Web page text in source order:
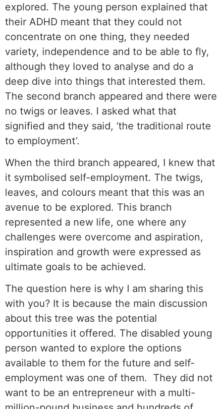
explored. The young person explained that
their ADHD meant that they could not
concentrate on one thing, they needed
variety, independence and to be able to fly,
although they loved to analyse and do a
deep dive into things that interested them.
The second branch appeared and there were
no twigs or leaves. I asked what that
signified and they said, ‘the traditional route
to employment’.
When the third branch appeared, I knew that
it symbolised self-employment. The twigs,
leaves, and colours meant that this was an
avenue to be explored. This branch
represented a new life, one where any
challenges were overcome and aspiration,
inspiration and growth were expressed as
ultimate goals to be achieved.
The question here is why I am sharing this
with you? It is because the main discussion
about this tree was the potential
opportunities it offered. The disabled young
person wanted to explore the options
available to them for the future and self-
employment was one of them. They did not
want to be an entrepreneur with a multi-